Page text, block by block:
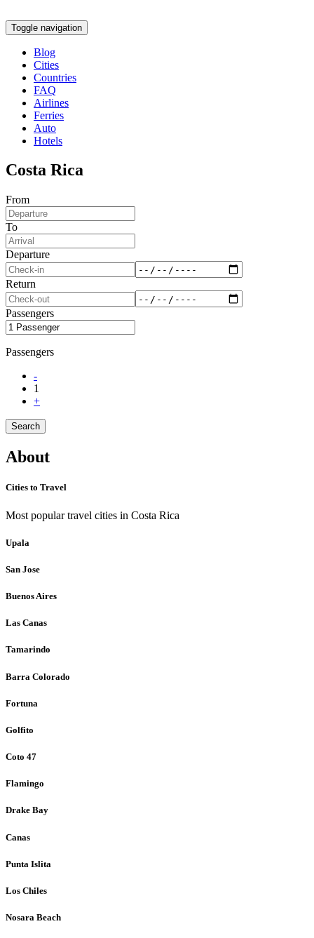
Toggle navigation
Blog
Cities
Countries
FAQ
Airlines
Ferries
Auto
Hotels
Costa Rica
From
To
Departure
Return
Passengers
Passengers
-
1
+
Search
About
Cities to Travel
Most popular travel cities in Costa Rica
Upala
San Jose
Buenos Aires
Las Canas
Tamarindo
Barra Colorado
Fortuna
Golfito
Coto 47
Flamingo
Drake Bay
Canas
Punta Islita
Los Chiles
Nosara Beach